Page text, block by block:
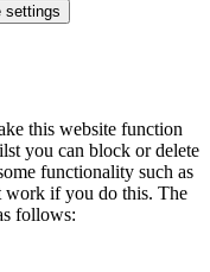
settings
this website function
you can block or delete
functionality such as
work if you do this. The
follows: